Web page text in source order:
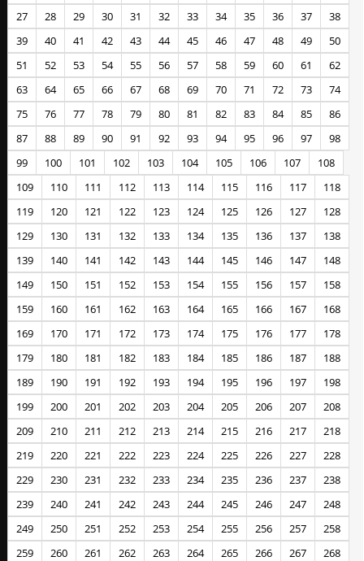
27 28 29 30 31 32 33 34 35 36 37
38
39
40 41 42 43 44 45 46 47 48 49
50
51
52 53 54 55 56 57 58 59 60 61
62
63
64 65 66 67 68 69 70 71 72 73
74
75
76 77 78 79 80 81 82 83 84 85
86
87
88 89 90 91 92 93 94 95 96 97
98
99
100 101 102 103 104 105 106 107
108
109
110 111 112 113 114 115 116 117
118
119
120 121 122 123 124 125 126 127
128
129
130 131 132 133 134 135 136 137
138
139
140 141 142 143 144 145 146 147
148
149
150 151 152 153 154 155 156 157
158
159
160 161 162 163 164 165 166 167
168
169
170 171 172 173 174 175 176 177
178
179
180 181 182 183 184 185 186 187
188
189
190 191 192 193 194 195 196 197
198
199
200 201 202 203 204 205 206 207
208
209
210 211 212 213 214 215 216 217
218
219
220 221 222 223 224 225 226 227
228
229
230 231 232 233 234 235 236 237
238
239
240 241 242 243 244 245 246 247
248
249
250 251 252 253 254 255 256 257
258
259
260 261 262 263 264 265 266 267
268